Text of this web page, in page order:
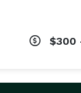
$300